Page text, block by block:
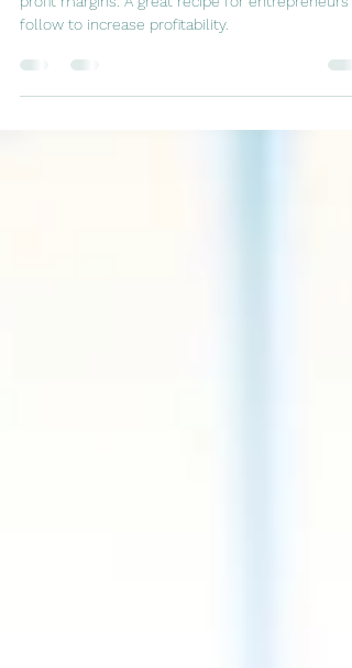
Calculator:
A guide for founders and CEOs to improve their